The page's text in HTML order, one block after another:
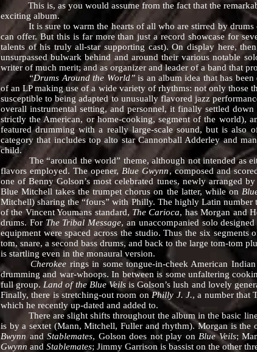
This is, as you would assume from the fact that the
exciting album.
It is sure to warm the hearts of all who are stirred by drums –
can offer. But this is far more than just a record showcase for
talents of his truly all-star supporting cast). On display here,
unsurpassed bulwark behind and around their various notable
writer of much merit; and as organizer and leader of a band that
“Drums Around the World”is an album idea that has
of an LP making use of a wide variety of rhythms: not only those
susceptible to being adapted to unusually flavored jazz
overall instrumental setting, and personnel, it finally settled
strictly the American, or home-cooking, segment of the world),
featured drumming with a really large-scale sound, but is
category that includes top alto star Cannonball Adderley and
child.
The “around the world” theme, although not intended as
flavors employed. The opener, Blue Gwynn, composed and
one of Benny Golson’s most celebrated tunes, newly arranged
Blue Mitchell takes the trumpet chorus on the latter, while on
Mitchell) sharing the “fours” with Philly. The highly Latin number
of the Vincent Youmans standard, The Carioca, has Morgan and
drums. For The Tribal Message, an unaccompanied solo
equipment were spaced across the studio. Thus the six
tom, snare, a second bass drums, and back to the large tom-tom
is startling even in the monaural version.
Cherokee rings in some tongue-in-cheek American
drumming and war-whoops. In between is some unfaltering
full group. Land of the Blue Veilsis Golson’s lush and lovely
Finally, there is stretching-out room onPhilly J. J., a number that
which he recently up-dated and added to.
There are slight shifts throughout the album in the basic
is by a sextet (Mann, Mitchell, Fuller and rhythm). Morgan is the
Bwynn andStablemates, Golson does not play on Blue Veils;
Gwynn and Stablemates; Jimmy Garrison is bassist on the other